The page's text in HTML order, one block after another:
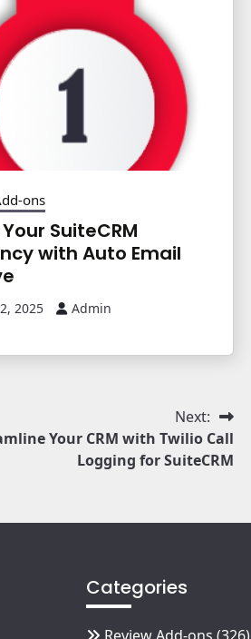
ons
SuiteCRM
with Auto Email
2025 Admin
Next:
Your CRM with Twilio Call
Logging for SuiteCRM
Categories